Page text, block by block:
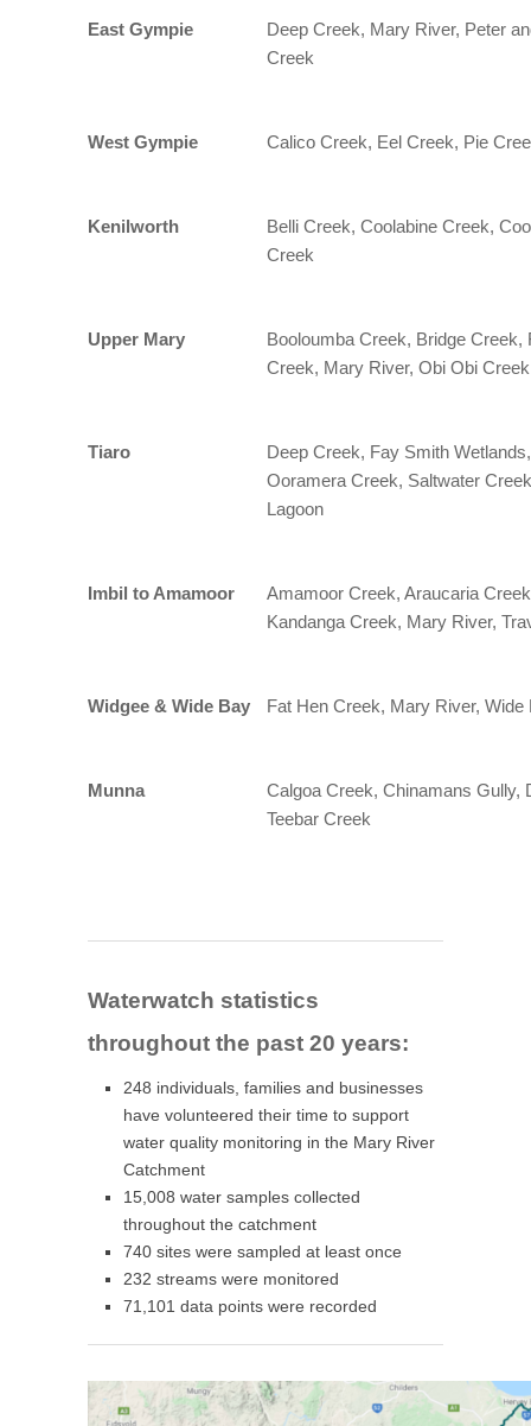
East Gympie
Deep Creek, Mary River, Peter
Creek
West Gympie Calico Creek, Eel Creek, Pie
Kenilworth
Belli Creek, Coolabine Creek,
Creek
Upper Mary
Booloumba Creek, Bridge
Creek, Mary River, Obi Obi
Tiaro
Deep Creek, Fay Smith
Ooramera Creek, Saltwater
Lagoon
Imbil to Amamoor
Amamoor Creek, Araucaria
Kandanga Creek, Mary River,
Widgee & Wide Bay Fat Hen Creek, Mary River,
Munna
Calgoa Creek, Chinamans
Teebar Creek
Waterwatch statistics
throughout the past 20 years:
248 individuals, families and businesses
have volunteered their time to support
water quality monitoring in the Mary River
Catchment
15,008 water samples collected
throughout the catchment
740 sites were sampled at least once
232 streams were monitored
71,101 data points were recorded